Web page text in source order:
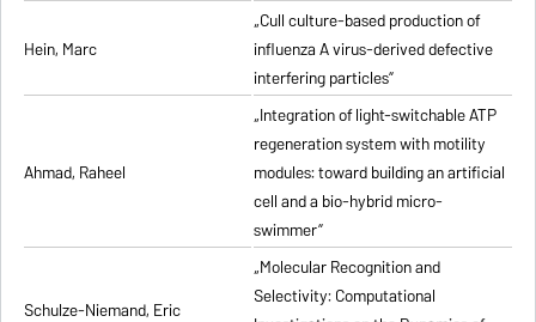
Hein, Marc
„Cull culture-based production of
influenza A virus-derived defective
interfering particles”
Ahmad, Raheel
„Integration of light-switchable ATP
regeneration system with motility
modules: toward building an artificial
cell and a bio-hybrid micro-
swimmer”
Schulze-Niemand, Eric
„Molecular Recognition and
Selectivity: Computational